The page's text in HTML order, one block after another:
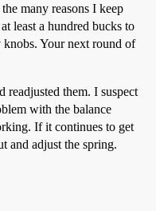
many reasons I keep
least a hundred bucks to
Your next round of
readjusted them. I suspect
with the balance
If it continues to get
and adjust the spring.